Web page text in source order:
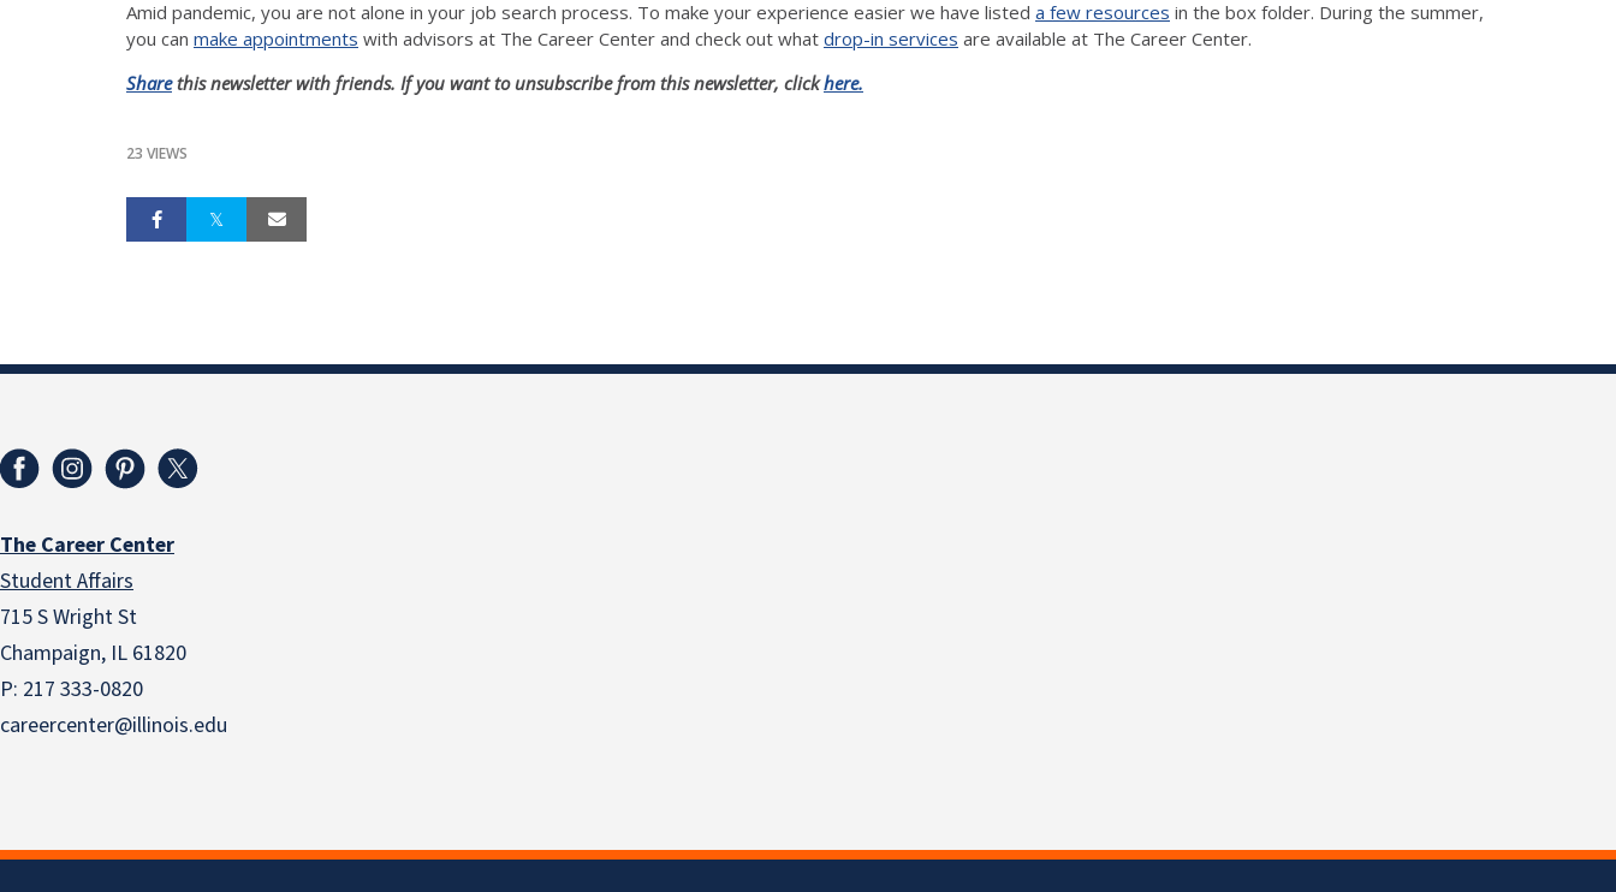
Amid pandemic, you are not alone in your job search process. To make your experience easier we have listed a few resources in the box folder. During the summer,
you can make appointments with advisors at The Career Center and check out what drop-in services are available at The Career Center.
Sharethis newsletter with friends. If you want to unsubscribe from this newsletter, clickhere.
23 VIEWS
The Career Center
Student Affairs
715 S Wright St
Champaign, IL 61820
P: 217 333-0820
careercenter@illinois.edu